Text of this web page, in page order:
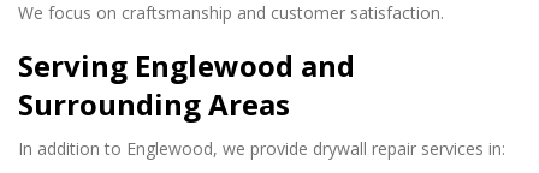
We focus on craftsmanship and customer satisfaction.
Serving Englewood and
Surrounding Areas
In addition to Englewood, we provide drywall repair services in: